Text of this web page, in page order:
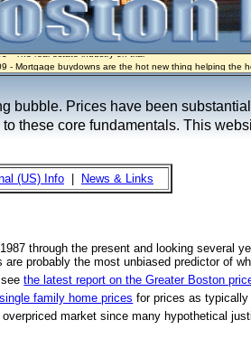
- The real estate industry on trial
- Mortgage buydowns are the hot new thing helping the
- Home sellers are basically throwing money at buyers
- Crypto Mortgages Let Homebuyers Keep Bitcoin, Put
- Zillow Seeks to Sell 7,000 Homes for $2.8 Billion After
bubble. Prices have been
these core fundamentals. This
(US) Info News & Links
through the present and looking several
probably the most unbiased predictor of
seethe latest report on the Greater Boston
family home prices for prices as typically
market since many hypothetical